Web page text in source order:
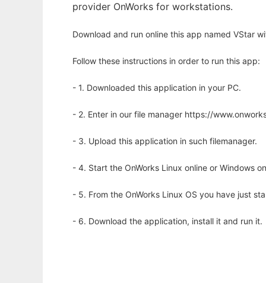
provider OnWorks for workstations.
Download and run online this app named VStar
Follow these instructions in order to run this app:
- 1. Downloaded this application in your PC.
- 2. Enter in our file manager https://
- 3. Upload this application in such filemanager.
- 4. Start the OnWorks Linux online or Windows
- 5. From the OnWorks Linux OS you have just
- 6. Download the application, install it and run it.